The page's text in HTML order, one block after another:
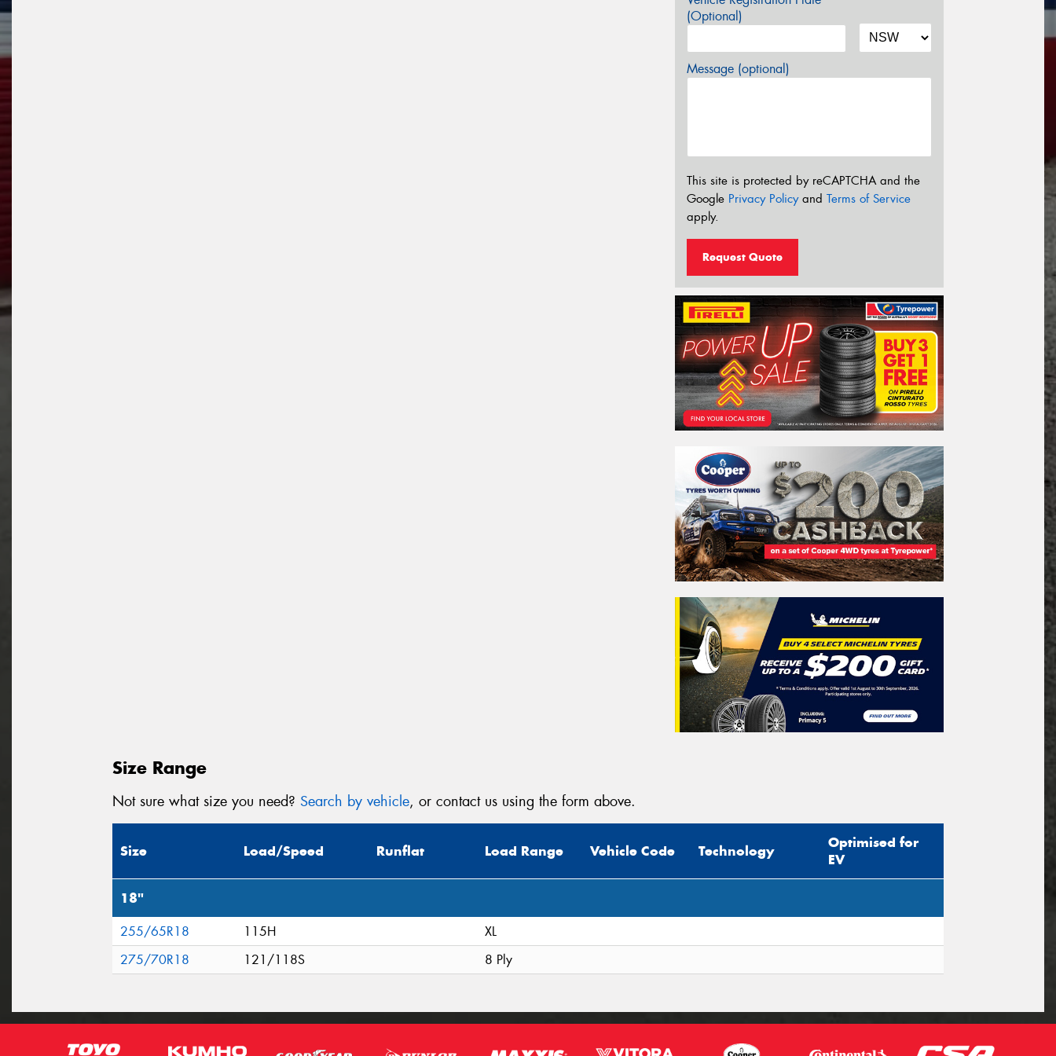
(Optional)
Message (optional)
This site is protected by reCAPTCHA and the
Google Privacy Policyand Terms of Service
apply.
Request Quote
Size Range
Not sure what size you need? Search by vehicle, or contact us using the form above.
Size Load/Speed Runflat Load Range Vehicle Code Technology
Optimised for
EV
18"
255/65R18 115H
XL
275/70R18
121/118S 8 Ply